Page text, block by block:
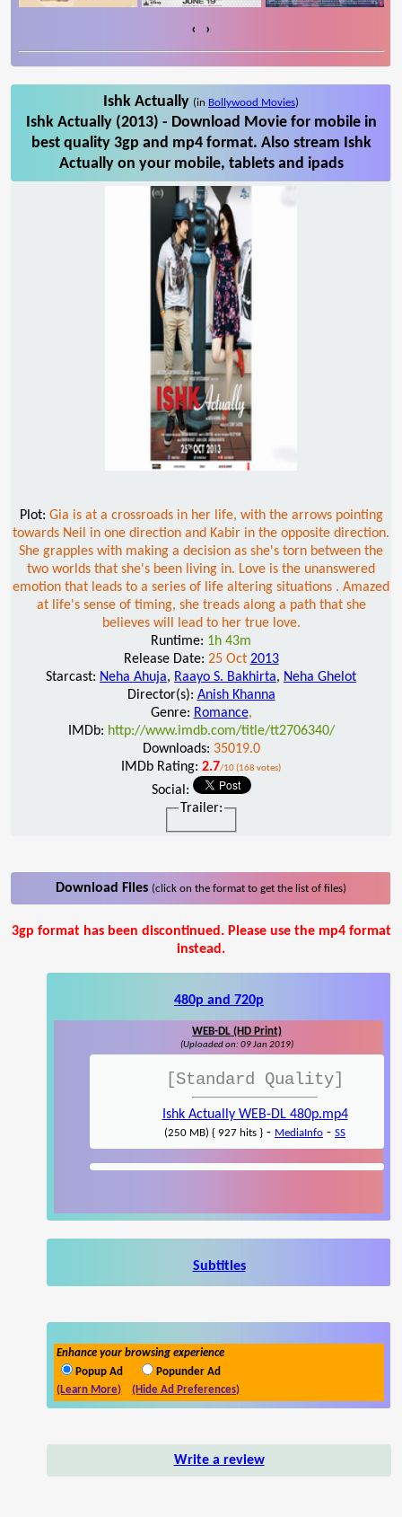
‹ ›
Ishk Actually (in Bollywood Movies)
Ishk Actually (2013) - Download Movie for mobile in
best quality 3gp and mp4 format. Also stream Ishk
Actually on your mobile, tablets and ipads
Plot: Gia is at a crossroads in her life, with the arrows pointing
towards Neil in one direction and Kabir in the opposite direction.
She grapples with making a decision as she's torn between the
two worlds that she's been living in. Love is the unanswered
emotion that leads to a series of life altering situations . Amazed
at life's sense of timing, she treads along a path that she
believes will lead to her true love.
Runtime: 1h 43m
Release Date: 25 Oct 2013
Starcast: Neha Ahuja, Raayo S. Bakhirta, Neha Ghelot
Director(s): Anish Khanna
Genre: Romance,
IMDb: http://www.imdb.com/title/tt2706340/
Downloads: 35019.0
IMDb Rating: 2.7/10 (168 votes)
Social:
Trailer:
Download Files (click on the format to get the list of files)
3gp format has been discontinued. Please use the mp4 format
instead.
480p and 720p
WEB-DL (HD Print)
(Uploaded on: 09 Jan 2019)
[Standard Quality]
Ishk Actually WEB-DL 480p.mp4
(250 MB) { 927 hits } - MediaInfo - SS
Subtitles
Enhance your browsing experience
Popup Ad
Popunder Ad
(Learn More)
(Hide Ad Preferences)
Write a review